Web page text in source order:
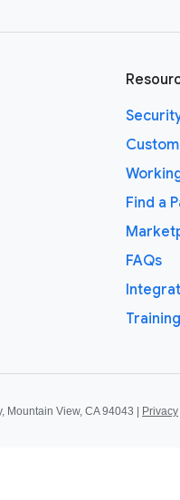
Find a
FAQs
Mountain View, CA 94043 | Privacy